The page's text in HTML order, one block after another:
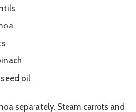
oil
separately. Steam carrots and